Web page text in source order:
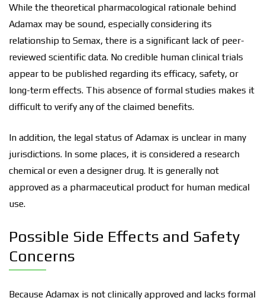
While the theoretical pharmacological rationale behind
Adamax may be sound, especially considering its
relationship to Semax, there is a significant lack of peer-
reviewed scientific data. No credible human clinical trials
appear to be published regarding its efficacy, safety, or
long-term effects. This absence of formal studies makes it
difficult to verify any of the claimed benefits.
In addition, the legal status of Adamax is unclear in many
jurisdictions. In some places, it is considered a research
chemical or even a designer drug. It is generally not
approved as a pharmaceutical product for human medical
use.
Possible Side Effects and Safety
Concerns
Because Adamax is not clinically approved and lacks formal